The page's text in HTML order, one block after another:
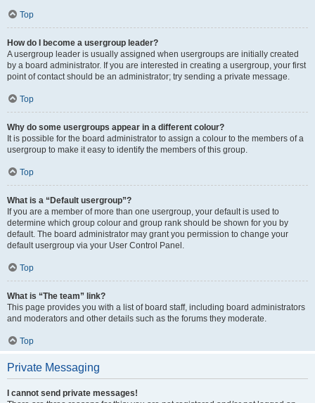
Top
How do I become a usergroup leader?
A usergroup leader is usually assigned when usergroups are initially created
by a board administrator. If you are interested in creating a usergroup, your first
point of contact should be an administrator; try sending a private message.
Top
Why do some usergroups appear in a different colour?
It is possible for the board administrator to assign a colour to the members of a
usergroup to make it easy to identify the members of this group.
Top
What is a “Default usergroup”?
If you are a member of more than one usergroup, your default is used to
determine which group colour and group rank should be shown for you by
default. The board administrator may grant you permission to change your
default usergroup via your User Control Panel.
Top
What is “The team” link?
This page provides you with a list of board staff, including board administrators
and moderators and other details such as the forums they moderate.
Top
Private Messaging
I cannot send private messages!